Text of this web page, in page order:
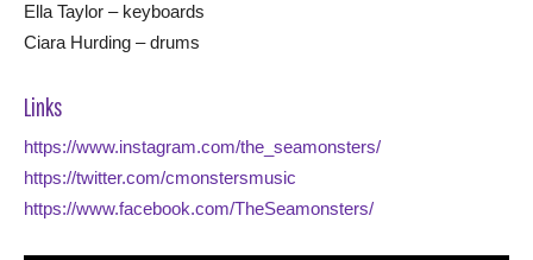
Ella Taylor – keyboards
Ciara Hurding – drums
Links
https://www.instagram.com/the_seamonsters/
https://twitter.com/cmonstersmusic
https://www.facebook.com/TheSeamonsters/